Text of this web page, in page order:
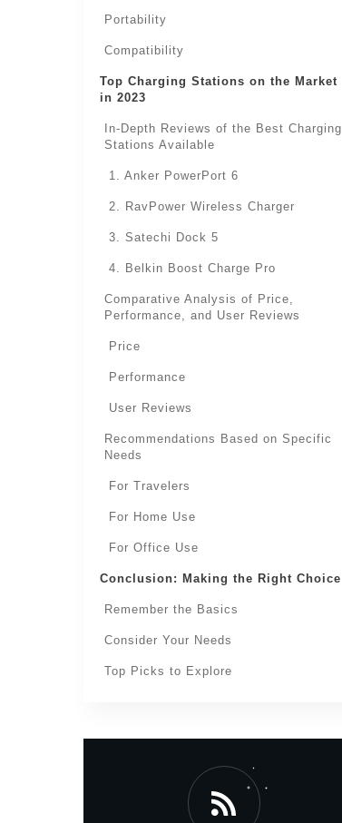
Portability
Compatibility
Top Charging Stations on the Market
in 2023
In-Depth Reviews of the Best Charging
Stations Available
1. Anker PowerPort 6
2. RavPower Wireless Charger
3. Satechi Dock 5
4. Belkin Boost Charge Pro
Comparative Analysis of Price,
Performance, and User Reviews
Price
Performance
User Reviews
Recommendations Based on Specific
Needs
For Travelers
For Home Use
For Office Use
Conclusion: Making the Right Choice
Remember the Basics
Consider Your Needs
Top Picks to Explore